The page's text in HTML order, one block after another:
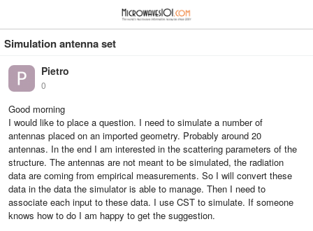
Simulation antenna set
Pietro
0
Good morning
I would like to place a question. I need to simulate a number of
antennas placed on an imported geometry. Probably around 20
antennas. In the end I am interested in the scattering parameters of the
structure. The antennas are not meant to be simulated, the radiation
data are coming from empirical measurements. So I will convert these
data in the data the simulator is able to manage. Then I need to
associate each input to these data. I use CST to simulate. If someone
knows how to do I am happy to get the suggestion.